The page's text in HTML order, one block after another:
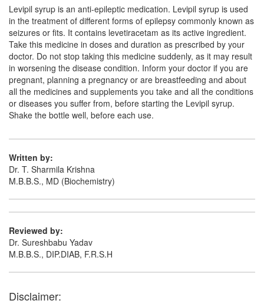
Levifort Injection(Rs.120.56)
Composition:Levetiracetam (100mg/ml)
Levitra 100mg/ml Injection(Rs.109.03)
Composition:Levetiracetam (100mg/ml)
Dilevetam-I 100mg/ml Infusion(Rs.127.18)
Composition:
Levipil syrup is an anti-epileptic medication. Levipil syrup is used
in the treatment of different forms of epilepsy commonly known as
seizures or fits. It contains levetiracetam as its active ingredient.
Take this medicine in doses and duration as prescribed by your
doctor. Do not stop taking this medicine suddenly, as it may result
in worsening the disease condition. Inform your doctor if you are
pregnant, planning a pregnancy or are breastfeeding and about
all the medicines and supplements you take and all the conditions
or diseases you suffer from, before starting the Levipil syrup.
Shake the bottle well, before each use.
Written by:
Dr. T. Sharmila Krishna
M.B.B.S., MD (Biochemistry)
Reviewed by:
Dr. Sureshbabu Yadav
M.B.B.S., DIP.DIAB, F.R.S.H
Disclaimer: